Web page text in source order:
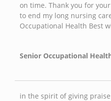
on time. Thank you for
to end my long nursing
Occupational Health Best
Senior Occupational
in the spirit of giving